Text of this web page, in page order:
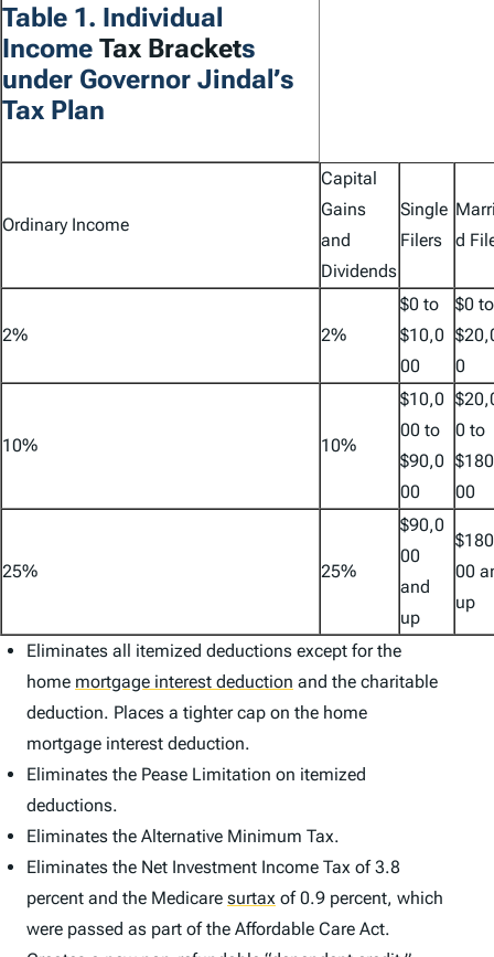
Table 1. Individual
Income Tax Brackets
under Governor Jindal’s
Tax Plan
Ordinary Income
Capital
Gains
and
Dividends
Single
Filers
d
2% 2%
$0 to
$10,0
00
$0 to
0
10% 10%
$10,0
00 to
$90,0
00
0 to
00
25% 25%
$90,0
00
and
up
00
up
Eliminates all itemized deductions except for the
home mortgage interest deduction and the charitable
deduction. Places a tighter cap on the home
mortgage interest deduction.
Eliminates the Pease Limitation on itemized
deductions.
Eliminates the Alternative Minimum Tax.
Eliminates the Net Investment Income Tax of 3.8
percent and the Medicare surtax of 0.9 percent, which
were passed as part of the Affordable Care Act.